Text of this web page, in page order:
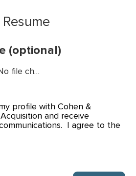
Resume
(optional)
No file chosen
profile with Cohen &
and receive